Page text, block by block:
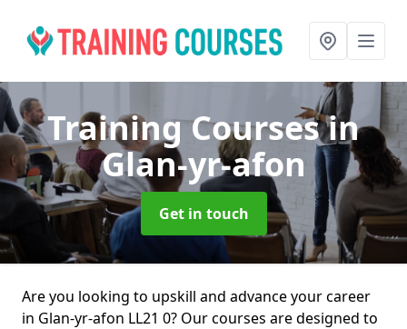
Training Coursesin
Glan-yr-afon
Get in touch
Are you looking to upskill and advance your career
in Glan-yr-afon LL21 0? Our courses are designed to